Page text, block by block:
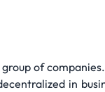
of
in